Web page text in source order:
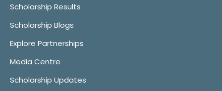
Scholarship Results
Scholarship Blogs
Explore Partnerships
Media Centre
Scholarship Updates